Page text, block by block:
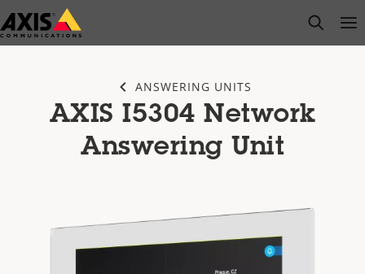
Skip
to
open
ANSWERING UNITS
AXIS I5304 Network
Answering Unit